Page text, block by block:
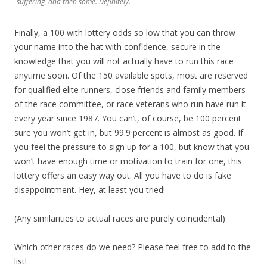
Finally, a 100 with lottery odds so low that you can throw
your name into the hat with confidence, secure in the
knowledge that you will not actually have to run this race
anytime soon. Of the 150 available spots, most are reserved
for qualified elite runners, close friends and family members
of the race committee, or race veterans who run have run it
every year since 1987. You can’t, of course, be 100 percent
sure you won’t get in, but 99.9 percent is almost as good. If
you feel the pressure to sign up for a 100, but know that you
won’t have enough time or motivation to train for one, this
lottery offers an easy way out. All you have to do is fake
disappointment. Hey, at least you tried!
(Any similarities to actual races are purely coincidental)
Which other races do we need? Please feel free to add to the
list!